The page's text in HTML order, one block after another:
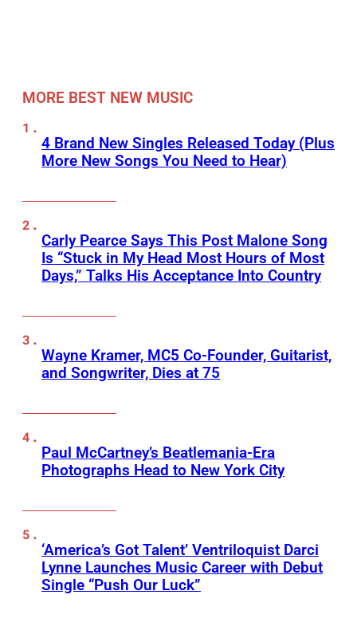
MORE BEST NEW MUSIC
4 Brand New Singles Released Today (Plus
More New Songs You Need to Hear)
Carly Pearce Says This Post Malone Song
Is “Stuck in My Head Most Hours of Most
Days,” Talks His Acceptance Into Country
Wayne Kramer, MC5 Co-Founder, Guitarist,
and Songwriter, Dies at 75
Paul McCartney’s Beatlemania-Era
Photographs Head to New York City
‘America’s Got Talent’ Ventriloquist Darci
Lynne Launches Music Career with Debut
Single “Push Our Luck”